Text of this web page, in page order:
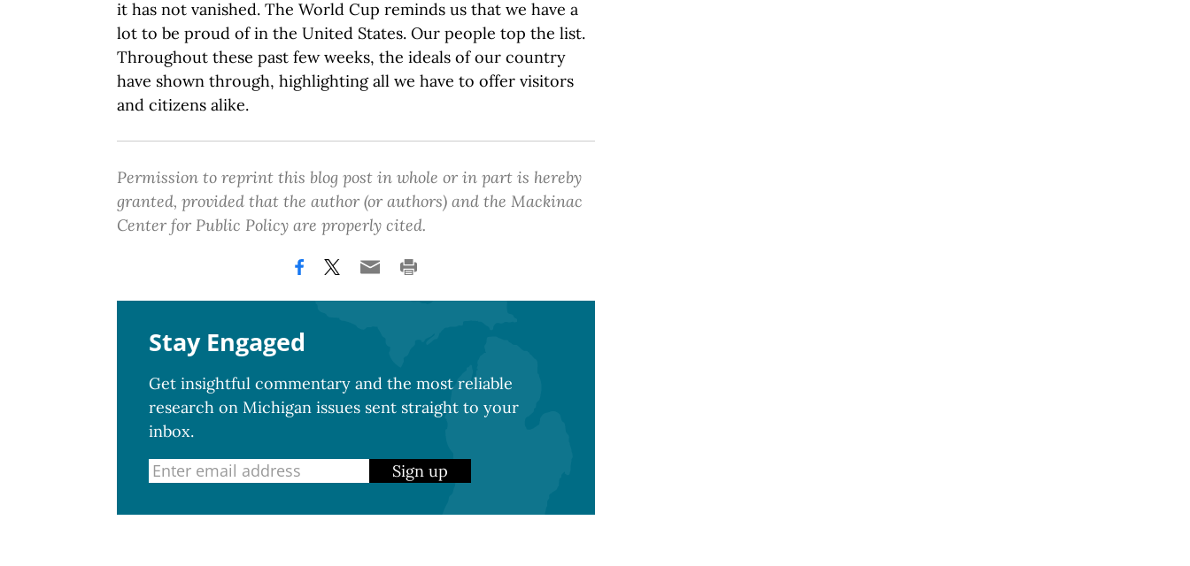
it has not vanished. The World Cup reminds us that we have a
lot to be proud of in the United States. Our people top the list.
Throughout these past few weeks, the ideals of our country
have shown through, highlighting all we have to offer visitors
and citizens alike.
Permission to reprint this blog post in whole or in part is hereby
granted, provided that the author (or authors) and the Mackinac
Center for Public Policy are properly cited.
Stay Engaged
Get insightful commentary and the most reliable
research on Michigan issues sent straight to your
inbox.
Sign up